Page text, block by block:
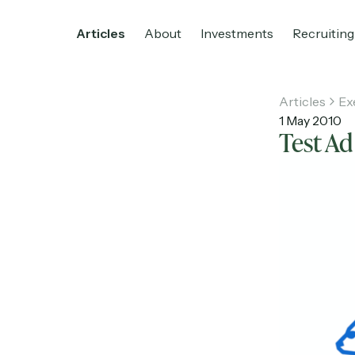
Articles About Investments Recruiting
Investments
Articles
1 May 2010
Test